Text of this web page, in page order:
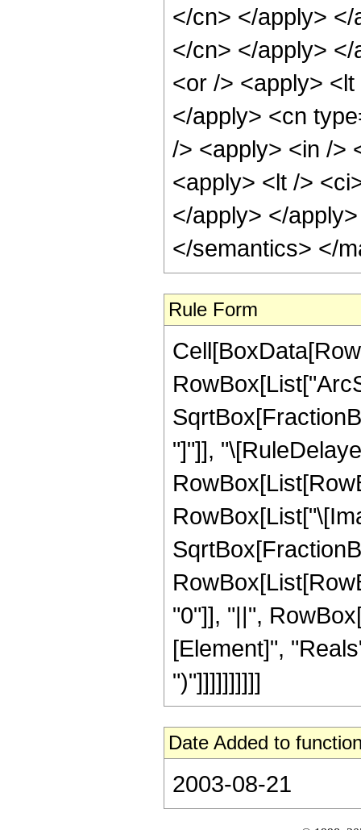
</cn> </apply>
</cn> </apply>
<or /> <apply>
</apply> <cn
/> <apply> <in />
<apply> <lt />
</apply> </
</semantics> </
Rule Form
"]"]],
"0"]], "||",
[Element]",
")"]]]]]]]]]]
Date Added to
2003-08-21